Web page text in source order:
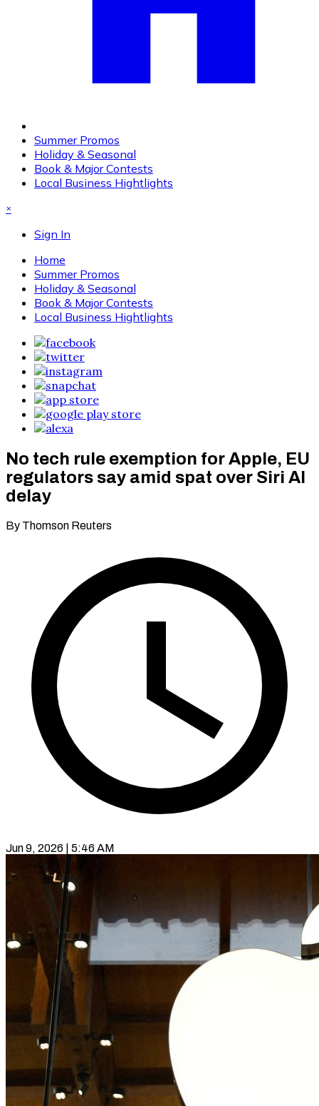
Summer Promos
Holiday & Seasonal
Book & Major Contests
Local Business Hightlights
×
Sign In
Home
Summer Promos
Holiday & Seasonal
Book & Major Contests
Local Business Hightlights
No tech rule exemption for Apple, EU
regulators say amid spat over Siri AI
delay
By Thomson Reuters
Jun 9, 2026 | 5:46 AM